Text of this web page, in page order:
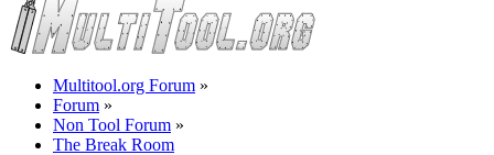
Multitool.org Forum »
Forum »
Non Tool Forum »
The Break Room